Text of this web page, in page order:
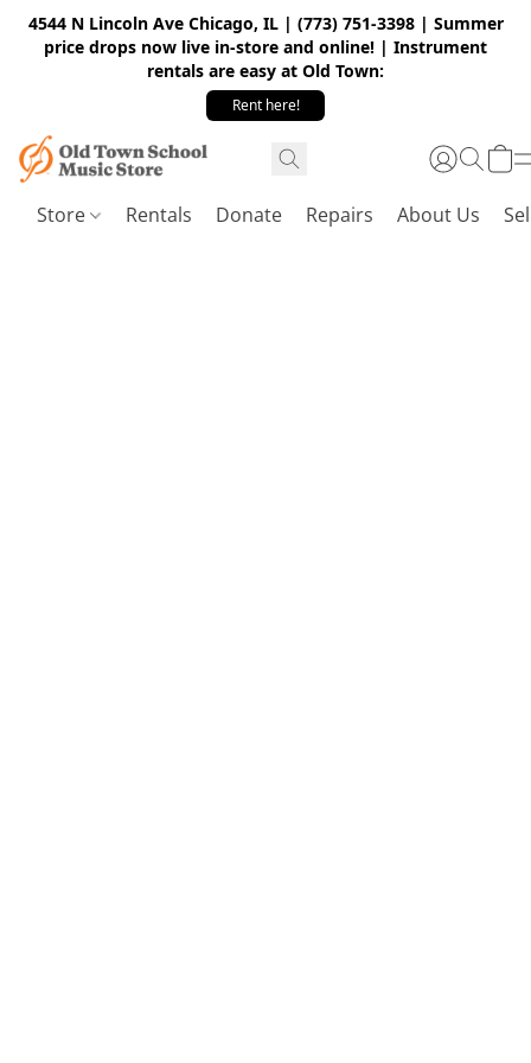
4544 N Lincoln Ave Chicago, IL | (773) 751-3398 | Summer
price drops now live in-store and online! | Instrument
rentals are easy at Old Town:
Rent here!
Store Rentals Donate Repairs About Us